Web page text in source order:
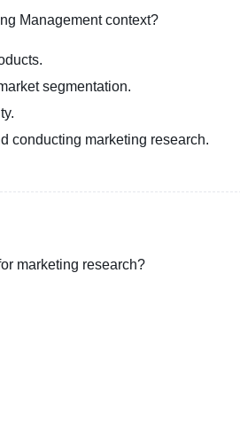
Management context?
segmentation.
conducting marketing research.
marketing research?